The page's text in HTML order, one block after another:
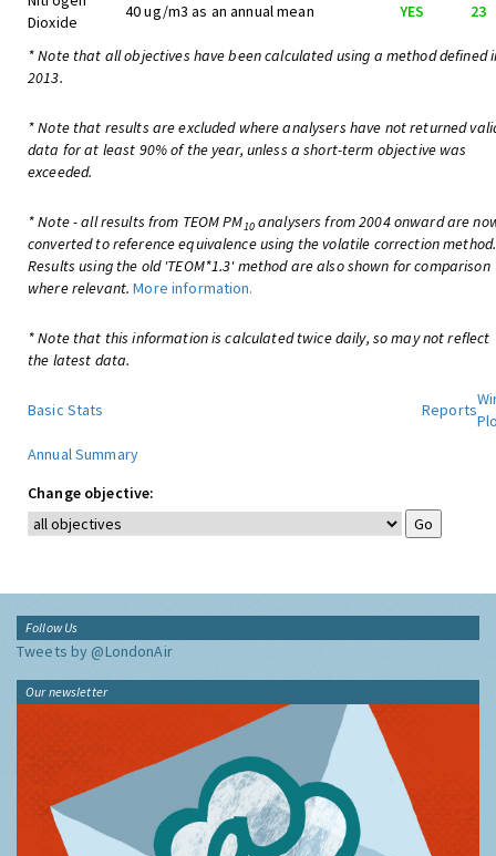
Dioxide
40 ug/m3 as an annual mean YES 23
* Note that all objectives have been calculated using a method defined
2013.
* Note that results are excluded where analysers have not returned
data for at least 90% of the year, unless a short-term objective was
exceeded.
* Note - all results from TEOM PM10analysers from 2004 onward are
converted to reference equivalence using the volatile correction method.
Results using the old 'TEOM*1.3' method are also shown for comparison
where relevant. More information.
* Note that this information is calculated twice daily, so may not reflect
the latest data.
Basic Stats Reports
Annual Summary
Change objective:
Follow Us
Tweets by @LondonAir
Our newsletter